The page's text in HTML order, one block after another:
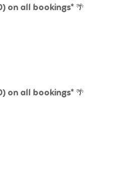
on all bookings* 🌴
on all bookings* 🌴